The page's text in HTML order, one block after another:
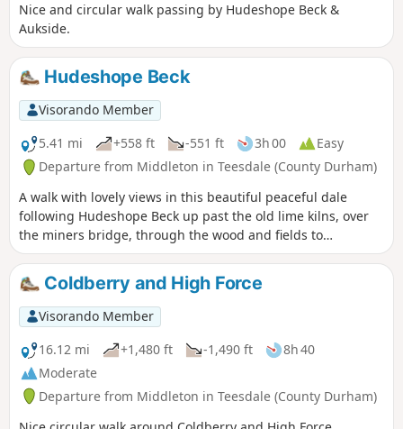
Nice and circular walk passing by Hudeshope Beck &
Aukside.
Hudeshope Beck
Visorando Member
5.41 mi
+558 ft -551 ft 3h 00
Easy
Departure from Middleton in Teesdale (County Durham)
A walk with lovely views in this beautiful peaceful dale
following Hudeshope Beck up past the old lime kilns, over
the miners bridge, through the wood and fields to
Coldberry mine, then back down the beck on the other side.
Coldberry and High Force
Visorando Member
16.12 mi
+1,480 ft -1,490 ft
8h 40
Moderate
Departure from Middleton in Teesdale (County Durham)